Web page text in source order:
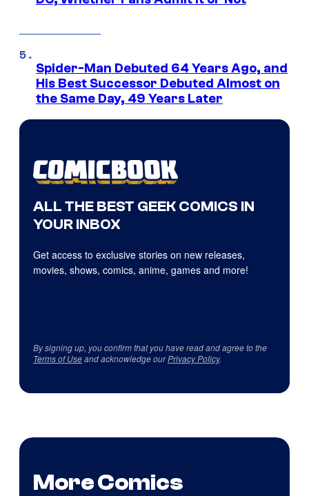
Spider-Man Debuted 64 Years Ago, and
His Best Successor Debuted Almost on
the Same Day, 49 Years Later
ALL THE BEST GEEK COMICS IN
YOUR INBOX
Get access to exclusive stories on new releases,
movies, shows, comics, anime, games and more!
By signing up, you confirm that you have read and agree to the
Terms of Useand acknowledge ourPrivacy Policy.
More Comics